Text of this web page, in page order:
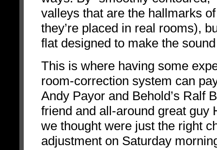
valleys that are the hallmarks
they’re placed in real rooms),
flat designed to make the
This is where having some
room-correction system can
Andy Payor and Behold’s Ralf
friend and all-around great guy
we thought were just the right
adjustment on Saturday